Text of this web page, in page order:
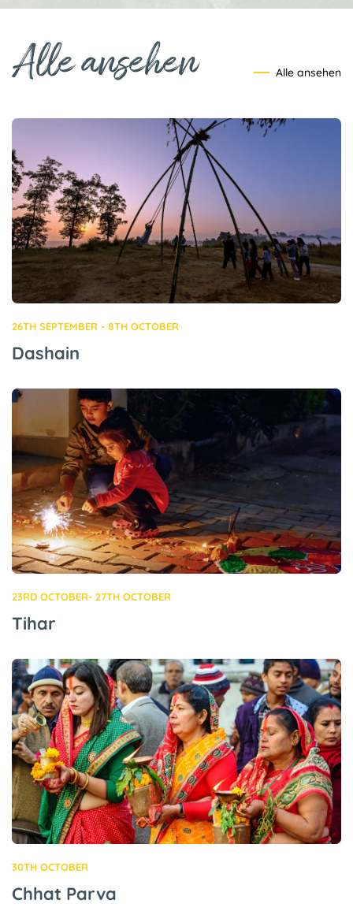
Alle ansehen Alle ansehen
26TH SEPTEMBER - 8TH OCTOBER
Dashain
23RD OCTOBER- 27TH OCTOBER
Tihar
30TH OCTOBER
Chhat Parva